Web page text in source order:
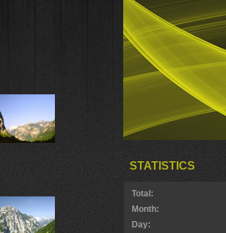
STATISTICS
Total:
Month:
Day: